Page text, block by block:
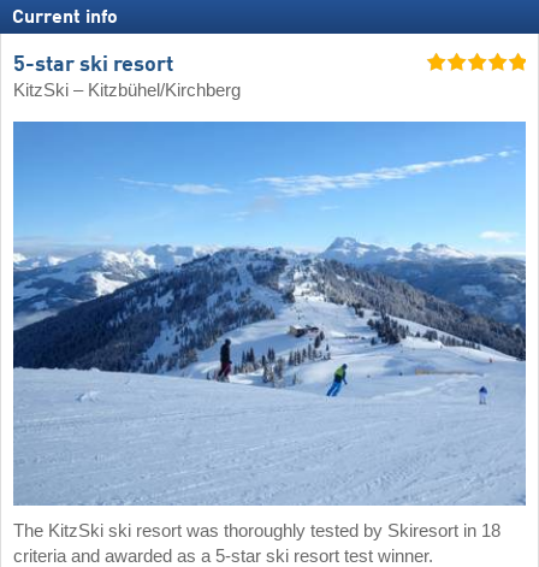
Current info
5-star ski resort
KitzSki – Kitzbühel/​Kirchberg
The KitzSki ski resort was thoroughly tested by Skiresort in 18
criteria and awarded as a 5-star ski resort test winner.